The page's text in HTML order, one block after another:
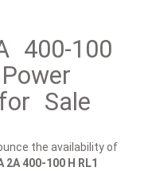
400-100
Sale
the availability of
2A 400-100 H RL1